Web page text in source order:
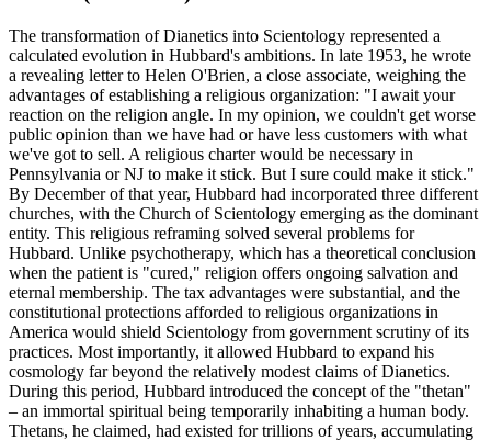
The transformation of Dianetics into Scientology represented a
calculated evolution in Hubbard's ambitions. In late 1953, he wrote
a revealing letter to Helen O'Brien, a close associate, weighing the
advantages of establishing a religious organization: "I await your
reaction on the religion angle. In my opinion, we couldn't get worse
public opinion than we have had or have less customers with what
we've got to sell. A religious charter would be necessary in
Pennsylvania or NJ to make it stick. But I sure could make it stick."
By December of that year, Hubbard had incorporated three different
churches, with the Church of Scientology emerging as the dominant
entity. This religious reframing solved several problems for
Hubbard. Unlike psychotherapy, which has a theoretical conclusion
when the patient is "cured," religion offers ongoing salvation and
eternal membership. The tax advantages were substantial, and the
constitutional protections afforded to religious organizations in
America would shield Scientology from government scrutiny of its
practices. Most importantly, it allowed Hubbard to expand his
cosmology far beyond the relatively modest claims of Dianetics.
During this period, Hubbard introduced the concept of the "thetan"
– an immortal spiritual being temporarily inhabiting a human body.
Thetans, he claimed, had existed for trillions of years, accumulating